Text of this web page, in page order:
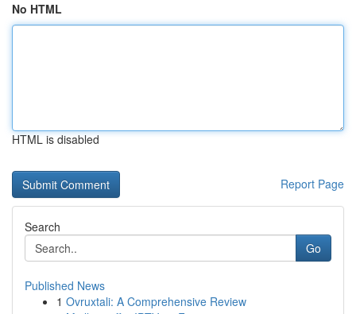
No HTML
HTML is disabled
Report Page
Search
Go
Published News
1 Ovruxtali: A Comprehensive Review